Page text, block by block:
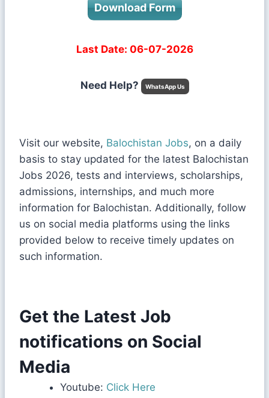
Download Form
Last Date: 06-07-2026
Need Help? WhatsApp Us
Visit our website, Balochistan Jobs, on a daily
basis to stay updated for the latest Balochistan
Jobs 2026, tests and interviews, scholarships,
admissions, internships, and much more
information for Balochistan. Additionally, follow
us on social media platforms using the links
provided below to receive timely updates on
such information.
Get the Latest Job
notifications on Social
Media
Youtube: Click Here